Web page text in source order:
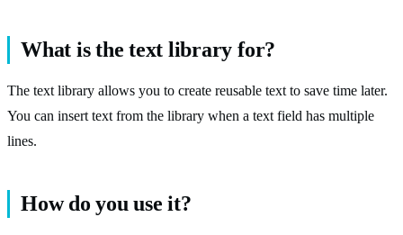
What is the text library for?
The text library allows you to create reusable text to save time later.
You can insert text from the library when a text field has multiple
lines.
How do you use it?